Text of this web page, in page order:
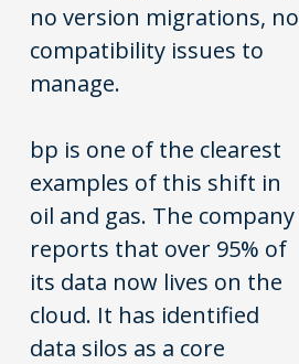
no version migrations, no
compatibility issues to
manage.
bp is one of the clearest
examples of this shift in
oil and gas. The company
reports that over 95% of
its data now lives on the
cloud. It has identified
data silos as a core